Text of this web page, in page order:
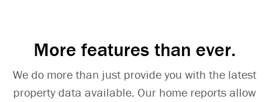
More features than ever.
We do more than just provide you with the latest
property data available. Our home reports allow